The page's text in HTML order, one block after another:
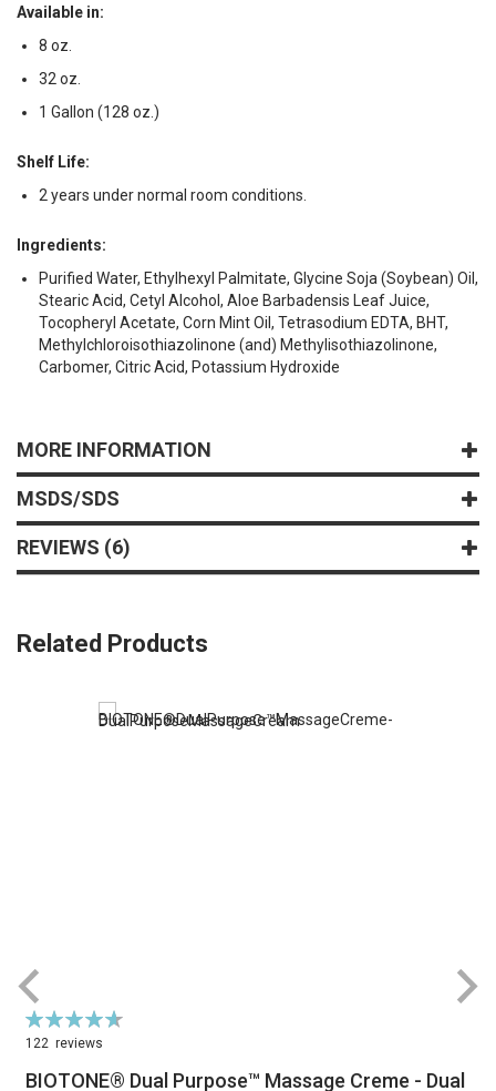
Available in:
8 oz.
32 oz.
1 Gallon (128 oz.)
Shelf Life:
2 years under normal room conditions.
Ingredients:
Purified Water, Ethylhexyl Palmitate, Glycine Soja (Soybean) Oil,
Stearic Acid, Cetyl Alcohol, Aloe Barbadensis Leaf Juice,
Tocopheryl Acetate, Corn Mint Oil, Tetrasodium EDTA, BHT,
Methylchloroisothiazolinone (and) Methylisothiazolinone,
Carbomer, Citric Acid, Potassium Hydroxide
MORE INFORMATION
MSDS/SDS
REVIEWS 6
Related Products
Rating:
94%
122 reviews
BIOTONE® Dual Purpose™ Massage Creme - Dual